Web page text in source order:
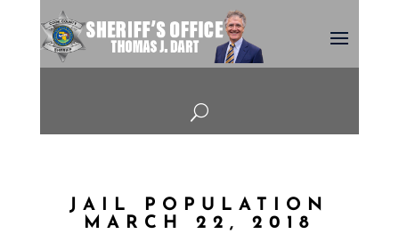
U
JAIL POPULATION
MARCH 22, 2018